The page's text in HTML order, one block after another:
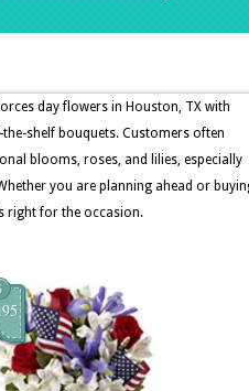
day flowers in Houston, TX with
shelf bouquets. Customers often
blooms, roses, and lilies, especially
you are planning ahead or
right for the occasion.